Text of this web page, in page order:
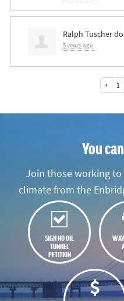
Ralph Tuscher
5 years ago
« 1
You
Join those working to
climate from the
SIGN NO OIL
TUNNEL
PETITION